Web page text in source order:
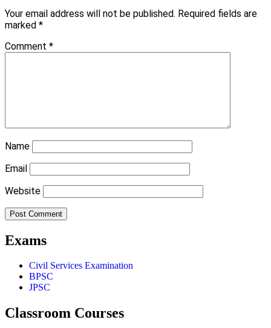
Your email address will not be published. Required fields are
marked *
Comment *
Name
Email
Website
Exams
Civil Services Examination
BPSC
JPSC
Classroom Courses